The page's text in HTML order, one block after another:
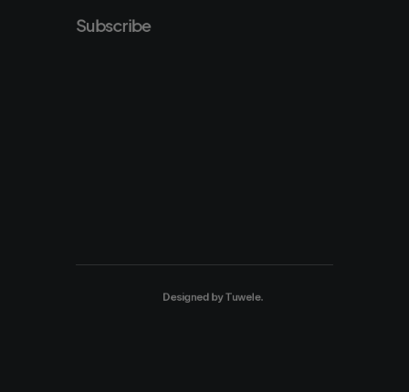
Subscribe
Designed byTuwele.